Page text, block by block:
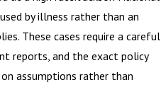
by illness rather than an
These cases require a careful
reports, and the exact policy
assumptions rather than